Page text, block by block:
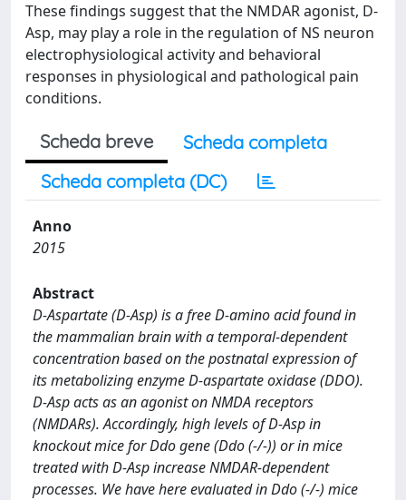
These findings suggest that the NMDAR agonist, D-
Asp, may play a role in the regulation of NS neuron
electrophysiological activity and behavioral
responses in physiological and pathological pain
conditions.
Scheda breve
Scheda completa
Scheda completa (DC)
Anno
2015
Abstract
D-Aspartate (D-Asp) is a free D-amino acid found in
the mammalian brain with a temporal-dependent
concentration based on the postnatal expression of
its metabolizing enzyme D-aspartate oxidase (DDO).
D-Asp acts as an agonist on NMDA receptors
(NMDARs). Accordingly, high levels of D-Asp in
knockout mice for Ddo gene (Ddo (-/-)) or in mice
treated with D-Asp increase NMDAR-dependent
processes. We have here evaluated in Ddo (-/-) mice